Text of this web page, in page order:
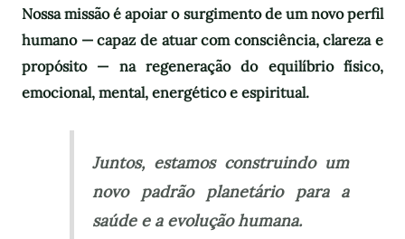
Nossa missão é apoiar o surgimento de um novo perfil
humano — capaz de atuar com consciência, clareza e
propósito — na regeneração do equilíbrio físico,
emocional, mental, energético e espiritual.
Juntos, estamos construindo um
novo padrão planetário para a
saúde e a evolução humana.